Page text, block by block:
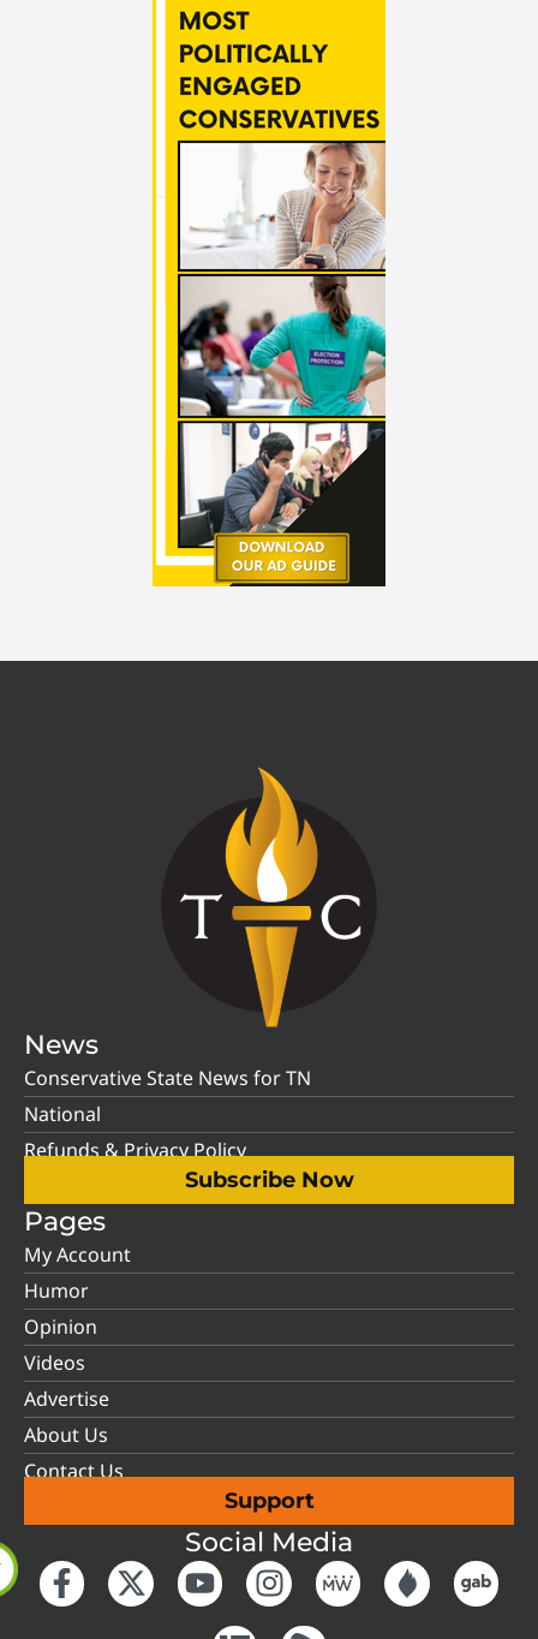
News
Conservative State News for TN
National
Refunds & Privacy Policy
Subscribe Now
Pages
My Account
Humor
Opinion
Videos
Advertise
About Us
Contact Us
Support
Social Media